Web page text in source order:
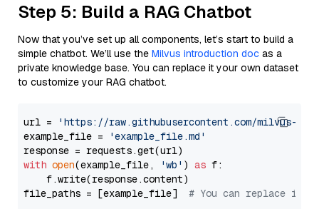
Step 5: Build a RAG Chatbot
Now that you’ve set up all components, let’s start to build a
simple chatbot. We’ll use the Milvus introduction doc as a
private knowledge base. You can replace it your own dataset
to customize your RAG chatbot.
url =
'https://raw.githubusercontent.com/milvus-
example_file =
'example_file.md'
with open(example_file, 'wb' ) as f:
    f.write(response.content)
file_paths = [example_file] # You can replace it